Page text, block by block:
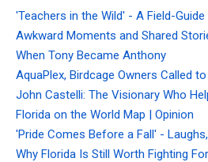
'Teachers in the Wild' - A Field-
Awkward Moments and Shared
When Tony Became Anthony
AquaPlex, Birdcage Owners Called
John Castelli: The Visionary Who
Florida on the World Map | Opinion
'Pride Comes Before a Fall' -
Why Florida Is Still Worth Fighting